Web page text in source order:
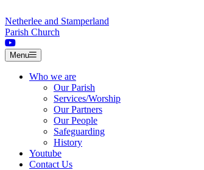
Netherlee and Stamperland
Parish Church
Menu
Who we are
Our Parish
Services/Worship
Our Partners
Our People
Safeguarding
History
Youtube
Contact Us